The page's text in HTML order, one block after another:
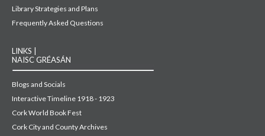
Library Strategies and Plans
Frequently Asked Questions
LINKS |
NAISC GRÉASÁN
Blogs and Socials
Interactive Timeline 1918 - 1923
Cork World Book Fest
Cork City and County Archives